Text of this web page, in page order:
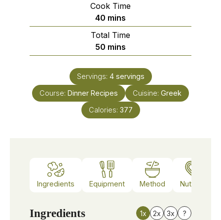
Cook Time
40 minutes
mins
Total Time
50 minutes
mins
Servings: 4 servings
Course: Dinner Recipes Cuisine: Greek
Calories: 377
Ingredients Equipment Method Nutrition
Ingredients 1x 2x 3x ?